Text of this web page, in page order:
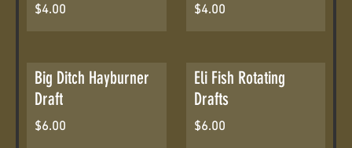
$4.00 $4.00
Big Ditch Hayburner
Draft
$6.00
Eli Fish Rotating
Drafts
$6.00